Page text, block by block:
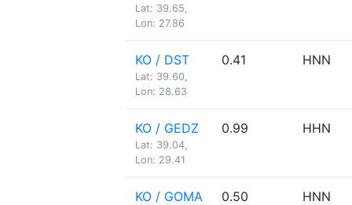
Lat: 39.65,
Lon: 27.86
KO / DST
Lat: 39.60,
Lon: 28.63
0.41 HNN
KO / GEDZ
Lat: 39.04,
Lon: 29.41
0.99 HHN
KO / GOMA 0.50 HNN